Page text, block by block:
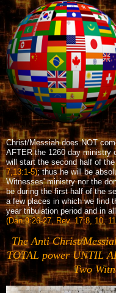
Christ/Messiah does NOT
AFTER the 1260 day ministry
will start the second half of
7,13:1-5); thus he will be
Witnesses' ministry nor the
be during the first half of the
a few places in which we find
year tribulation period and in
(Dan.9:26-27, Rev. 17:8, 10,
The Anti Christ/
TOTAL power UNTIL
Two